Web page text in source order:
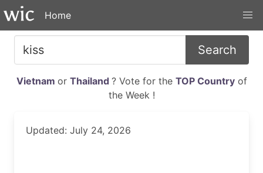
Home
Search
Vietnam or Thailand ? Vote for the TOP Countryof
the Week !
Updated: July 24, 2026